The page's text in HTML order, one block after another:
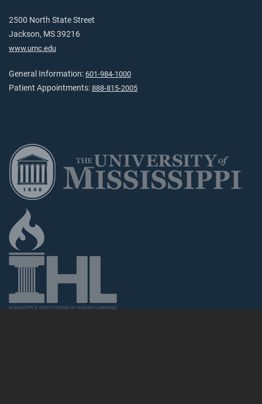
2500 North State Street
Jackson, MS 39216
www.umc.edu
General Information: 601-984-1000
Patient Appointments: 888-815-2005